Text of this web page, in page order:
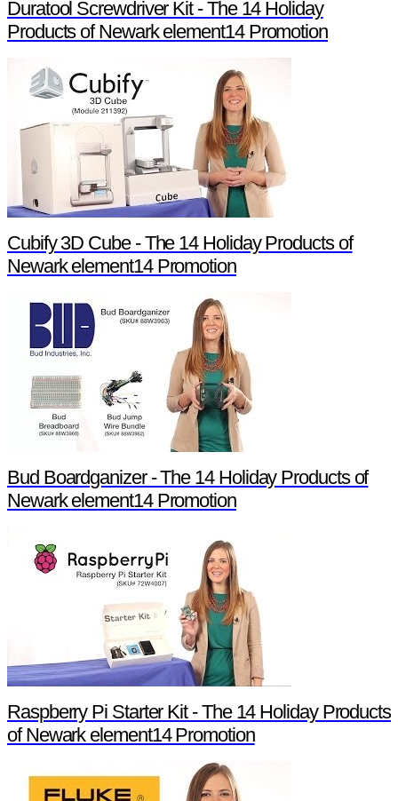
Duratool Screwdriver Kit - The 14 Holiday
Products of Newark element14 Promotion
Cubify 3D Cube - The 14 Holiday Products of
Newark element14 Promotion
Bud Boardganizer - The 14 Holiday Products of
Newark element14 Promotion
Raspberry Pi Starter Kit - The 14 Holiday Products
of Newark element14 Promotion